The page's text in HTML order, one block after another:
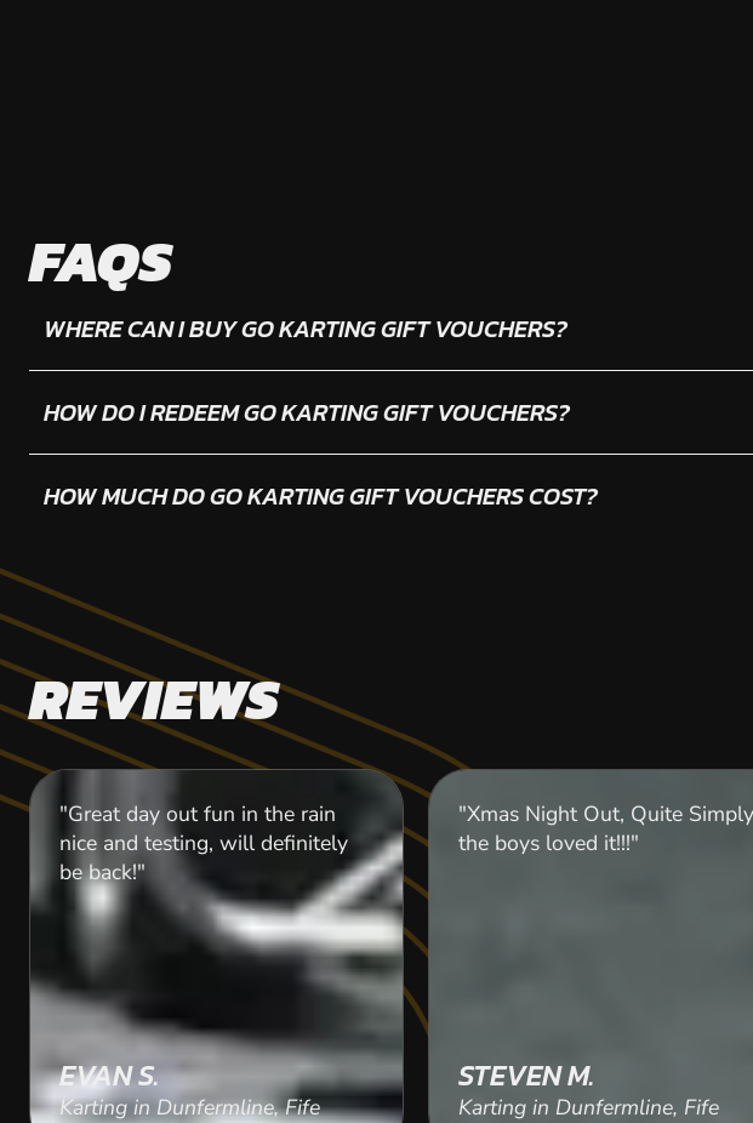
FAQS
WHERE CAN I BUY GO KARTING GIFT VOUCHERS?
HOW DO I REDEEM GO KARTING GIFT VOUCHERS?
HOW MUCH DO GO KARTING GIFT VOUCHERS COST?
REVIEWS
"Great day out fun in the rain
nice and testing, will definitely
be back!"
EVAN S.
Karting in Dunfermline, Fife
"Xmas Night Out, Quite
the boys loved it!!!"
STEVEN M.
Karting in Dunfermline, Fife